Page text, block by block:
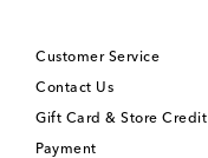
Customer Service
Contact Us
Gift Card & Store Credit
Payment